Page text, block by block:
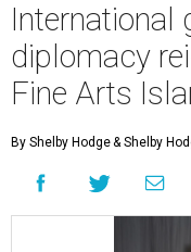
International
diplomacy
Fine Arts
By Shelby Hodge& Shelby